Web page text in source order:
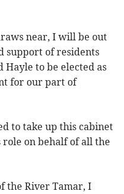
near, I will be out
support of residents
Hayle to be elected as
for our part of
to take up this cabinet
on behalf of all the
the River Tamar, I